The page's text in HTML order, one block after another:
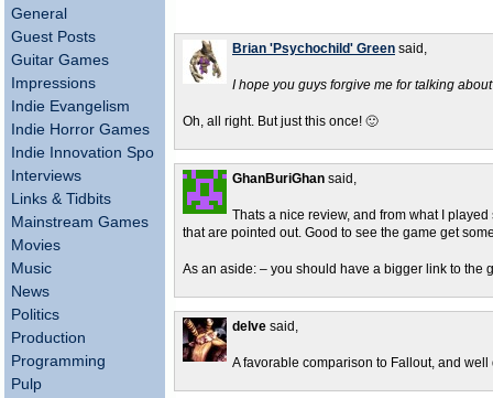
General
Guest Posts
Guitar Games
Impressions
Indie Evangelism
Indie Horror Games
Indie Innovation Spotlight
Interviews
Links & Tidbits
Mainstream Games
Movies
Music
News
Politics
Production
Programming
Pulp
Brian 'Psychochild' Green said,
I hope you guys forgive me for talking
Oh, all right. But just this once! 🙂
GhanBuriGhan said,
Thats a nice review, and from what I
that are pointed out. Good to see the game get
As an aside: – you should have a bigger link to the
delve said,
A favorable comparison to Fallout, and